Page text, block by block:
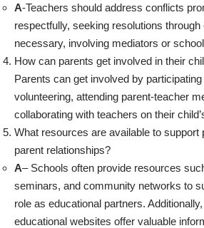
A-Teachers should address conflicts
respectfully, seeking resolutions through
necessary, involving mediators or
How can parents get involved in their
Parents can get involved by
volunteering, attending parent-teacher
collaborating with teachers on their
What resources are available to support
parent relationships?
A– Schools often provide resources
seminars, and community networks to
role as educational partners.
educational websites offer valuable